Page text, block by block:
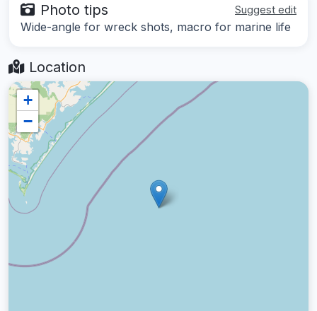
Photo tips Suggest edit
Wide-angle for wreck shots, macro for marine life
Location
+
−